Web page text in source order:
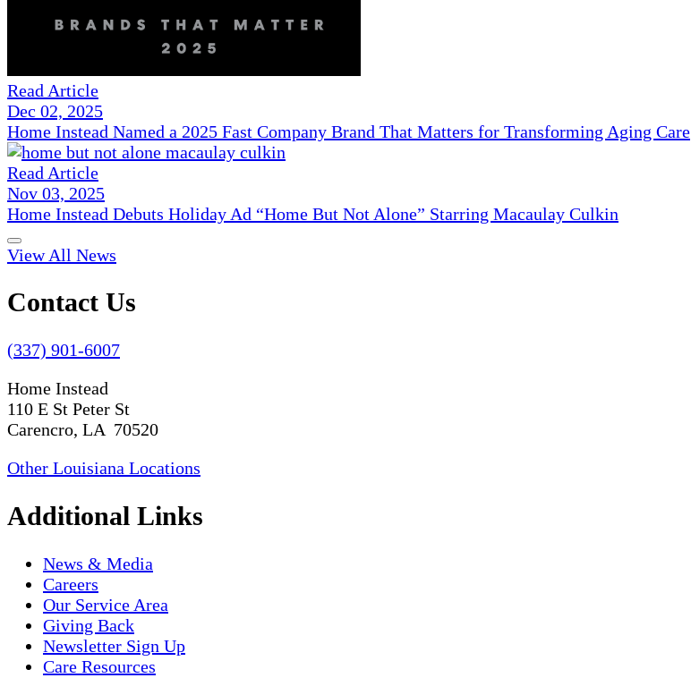
Read Article
Dec 02, 2025
Home Instead Named a 2025 Fast Company Brand That Matters for Transforming Aging Care
Read Article
Nov 03, 2025
Home Instead Debuts Holiday Ad “Home But Not Alone” Starring Macaulay Culkin
View All News
Contact Us
(337) 901-6007
Home Instead
110 E St Peter St
Carencro, LA 70520
Other Louisiana Locations
Additional Links
News & Media
Careers
Our Service Area
Giving Back
Newsletter Sign Up
Care Resources